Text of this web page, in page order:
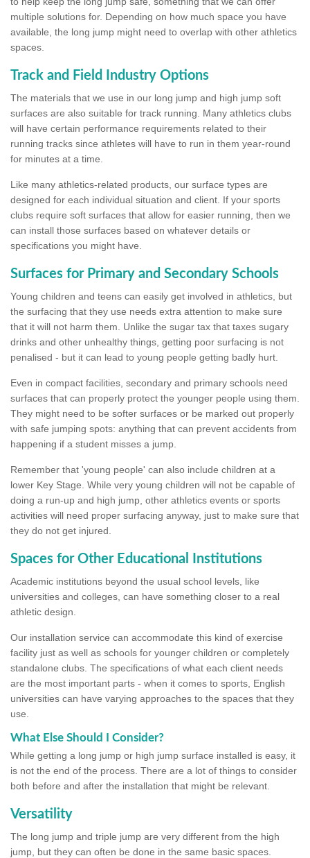
multiple solutions for. Depending on how much space you have
available, the long jump might need to overlap with other athletics
spaces.
Track and Field Industry Options
The materials that we use in our long jump and high jump soft
surfaces are also suitable for track running. Many athletics clubs
will have certain performance requirements related to their
running tracks since athletes will have to run in them year-round
for minutes at a time.
Like many athletics-related products, our surface types are
designed for each individual situation and client. If your sports
clubs require soft surfaces that allow for easier running, then we
can install those surfaces based on whatever details or
specifications you might have.
Surfaces for Primary and Secondary Schools
Young children and teens can easily get involved in athletics, but
the surfacing that they use needs extra attention to make sure
that it will not harm them. Unlike the sugar tax that taxes sugary
drinks and other unhealthy things, getting poor surfacing is not
penalised - but it can lead to young people getting badly hurt.
Even in compact facilities, secondary and primary schools need
surfaces that can properly protect the younger people using them.
They might need to be softer surfaces or be marked out properly
with safe jumping spots: anything that can prevent accidents from
happening if a student misses a jump.
Remember that 'young people' can also include children at a
lower Key Stage. While very young children will not be capable of
doing a run-up and high jump, other athletics events or sports
activities will need proper surfacing anyway, just to make sure that
they do not get injured.
Spaces for Other Educational Institutions
Academic institutions beyond the usual school levels, like
universities and colleges, can have something closer to a real
athletic design.
Our installation service can accommodate this kind of exercise
facility just as well as schools for younger children or completely
standalone clubs. The specifications of what each client needs
are the most important parts - when it comes to sports, English
universities can have varying approaches to the spaces that they
use.
What Else Should I Consider?
While getting a long jump or high jump surface installed is easy, it
is not the end of the process. There are a lot of things to consider
both before and after the installation that might be relevant.
Versatility
The long jump and triple jump are very different from the high
jump, but they can often be done in the same basic spaces.